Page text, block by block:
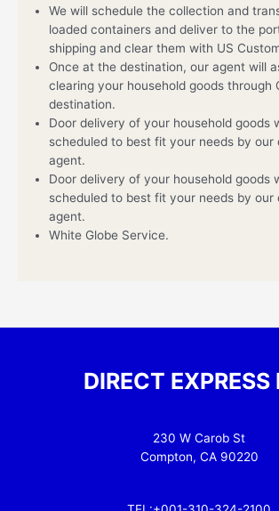
We will schedule the collection and
loaded containers and deliver to the
shipping and clear them with US
Once at the destination, our agent will
clearing your household goods through
destination.
Door delivery of your household goods
scheduled to best fit your needs by our
agent.
Door delivery of your household goods
scheduled to best fit your needs by our
agent.
White Globe Service.
DIRECT EXPRESS
230 W Carob St
Compton, CA 90220